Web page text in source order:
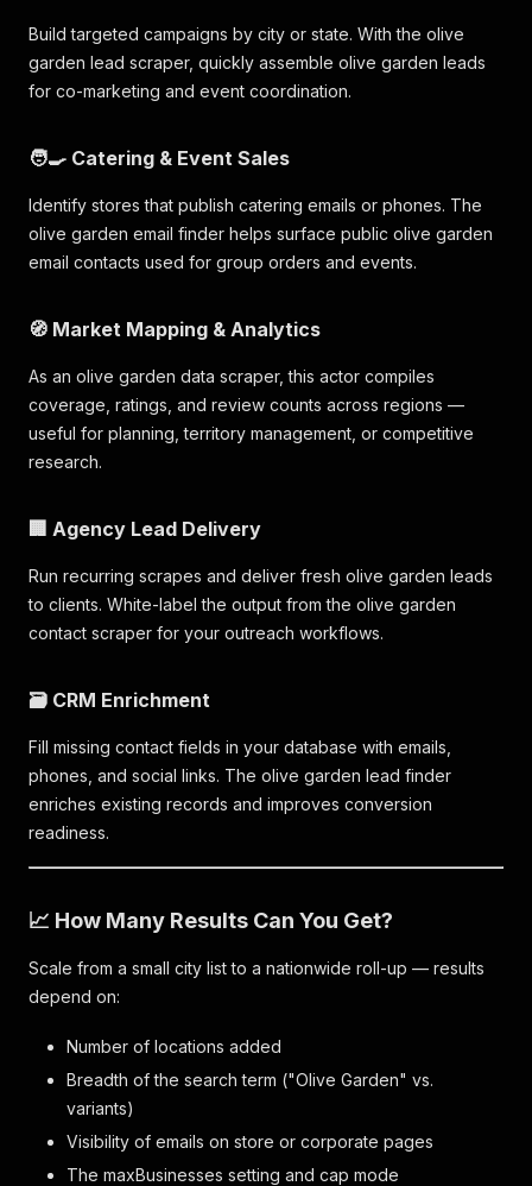
Build targeted campaigns by city or state. With the olive
garden lead scraper, quickly assemble olive garden leads
for co-marketing and event coordination.
🧑‍🍳 Catering & Event Sales
Identify stores that publish catering emails or phones. The
olive garden email finder helps surface public olive garden
email contacts used for group orders and events.
🧭 Market Mapping & Analytics
As an olive garden data scraper, this actor compiles
coverage, ratings, and review counts across regions —
useful for planning, territory management, or competitive
research.
🏢 Agency Lead Delivery
Run recurring scrapes and deliver fresh olive garden leads
to clients. White-label the output from the olive garden
contact scraper for your outreach workflows.
🗃️ CRM Enrichment
Fill missing contact fields in your database with emails,
phones, and social links. The olive garden lead finder
enriches existing records and improves conversion
readiness.
📈 How Many Results Can You Get?
Scale from a small city list to a nationwide roll-up — results
depend on:
Number of locations added
Breadth of the search term ("Olive Garden" vs.
variants)
Visibility of emails on store or corporate pages
The maxBusinesses setting and cap mode